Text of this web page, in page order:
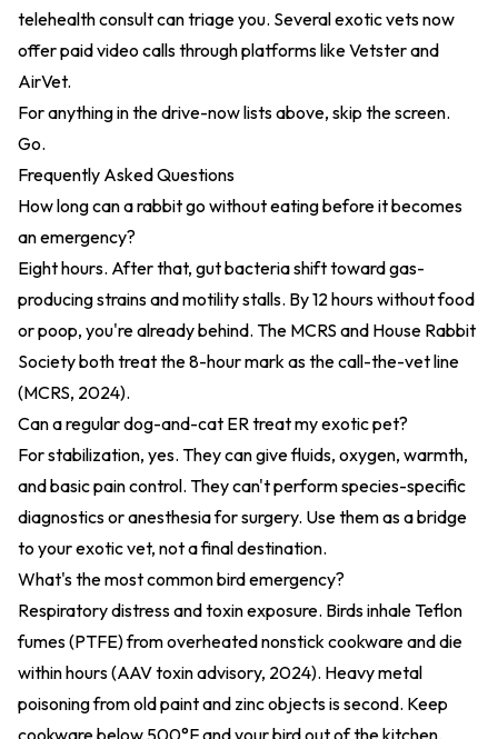
telehealth consult can triage you. Several exotic vets now
offer paid video calls through platforms like Vetster and
AirVet.
For anything in the drive-now lists above, skip the screen.
Go.
Frequently Asked Questions
How long can a rabbit go without eating before it becomes
an emergency?
Eight hours. After that, gut bacteria shift toward gas-
producing strains and motility stalls. By 12 hours without food
or poop, you're already behind. The MCRS and House Rabbit
Society both treat the 8-hour mark as the call-the-vet line
(MCRS, 2024).
Can a regular dog-and-cat ER treat my exotic pet?
For stabilization, yes. They can give fluids, oxygen, warmth,
and basic pain control. They can't perform species-specific
diagnostics or anesthesia for surgery. Use them as a bridge
to your exotic vet, not a final destination.
What's the most common bird emergency?
Respiratory distress and toxin exposure. Birds inhale Teflon
fumes (PTFE) from overheated nonstick cookware and die
within hours (AAV toxin advisory, 2024). Heavy metal
poisoning from old paint and zinc objects is second. Keep
cookware below 500°F and your bird out of the kitchen.